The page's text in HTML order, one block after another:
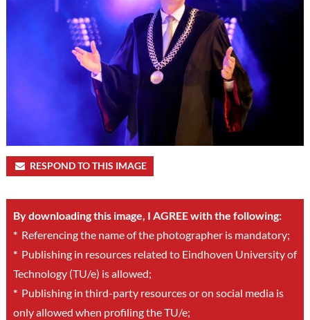
RESPOND TO THIS IMAGE
By downloading this image, I AGREE with the following:
*Referencing the name of the photographer is mandatory;
*Publishing in resources related to Eindhoven University of
Technology (TU/e) is allowed;
*Publishing in third-party resources or on social media is
only allowed when profiling the TU/e;